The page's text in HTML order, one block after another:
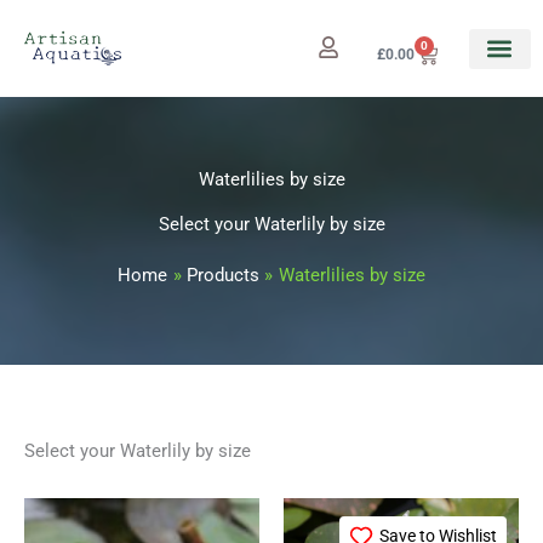
£0.00
0
Cart
Waterlilies by size
Select your Waterlily by size
Home Products Waterlilies by size
Select your Waterlily by size
Save to Wishlist
Price
range:
This